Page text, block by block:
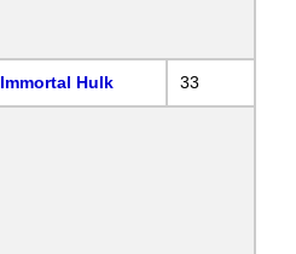
Immortal Hulk 33